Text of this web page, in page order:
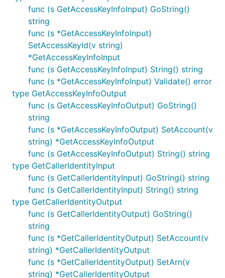
func (s GetAccessKeyInfoInput) GoString()
string
func (s *GetAccessKeyInfoInput)
SetAccessKeyId(v string)
*GetAccessKeyInfoInput
func (s GetAccessKeyInfoInput) String() string
func (s *GetAccessKeyInfoInput) Validate() error
type GetAccessKeyInfoOutput
func (s GetAccessKeyInfoOutput) GoString()
string
func (s *GetAccessKeyInfoOutput) SetAccount(v
string) *GetAccessKeyInfoOutput
func (s GetAccessKeyInfoOutput) String() string
type GetCallerIdentityInput
func (s GetCallerIdentityInput) GoString() string
func (s GetCallerIdentityInput) String() string
type GetCallerIdentityOutput
func (s GetCallerIdentityOutput) GoString()
string
func (s *GetCallerIdentityOutput) SetAccount(v
string) *GetCallerIdentityOutput
func (s *GetCallerIdentityOutput) SetArn(v
string) *GetCallerIdentityOutput